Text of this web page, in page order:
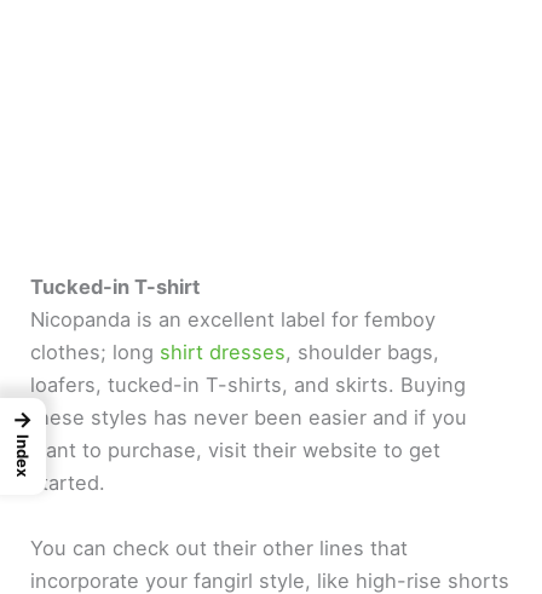
Tucked-in T-shirt
Nicopanda is an excellent label for femboy
clothes; long shirt dresses, shoulder bags,
loafers, tucked-in T-shirts, and skirts. Buying
these styles has never been easier and if you
want to purchase, visit their website to get
started.
You can check out their other lines that
incorporate your fangirl style, like high-rise shorts
→
Index